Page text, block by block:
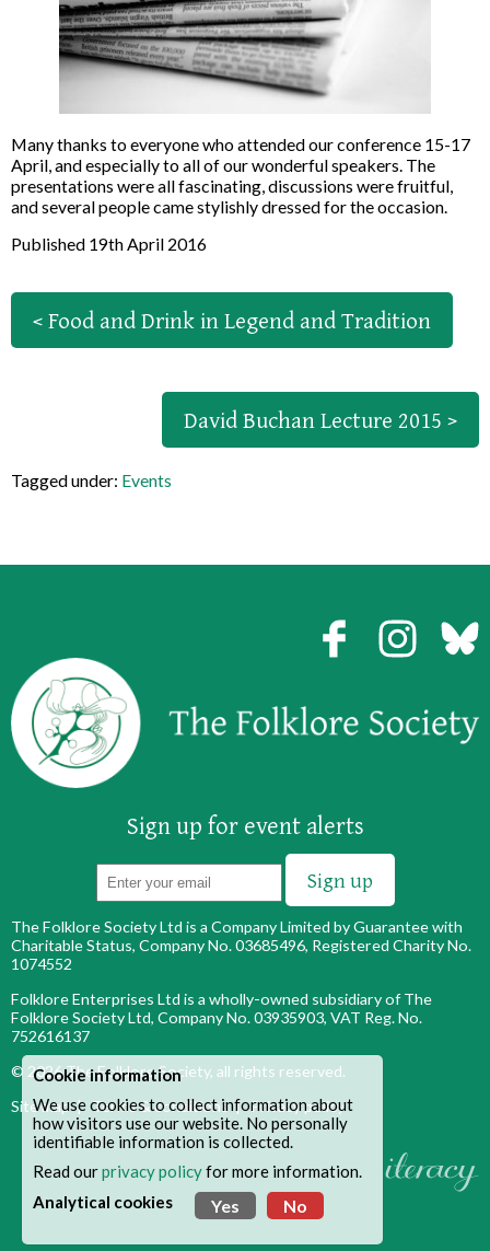
Many thanks to everyone who attended our conference 15-17
April, and especially to all of our wonderful speakers. The
presentations were all fascinating, discussions were fruitful,
and several people came stylishly dressed for the occasion.
Published 19th April 2016
< Food and Drink in Legend and Tradition
David Buchan Lecture 2015 >
Tagged under: Events
Sign up for event alerts
The Folklore Society Ltd is a Company Limited by Guarantee with
Charitable Status, Company No. 03685496, Registered Charity No.
1074552
Folklore Enterprises Ltd is a wholly-owned subsidiary of The
Folklore Society Ltd, Company No. 03935903, VAT Reg. No.
752616137
© 2026The Folklore Society, all rights reserved.
Site map|Terms & conditions|Privacy policy
Cookie information
We use cookies to collect information about
how visitors use our website. No personally
identifiable information is collected.
Read ourprivacy policyfor more information.
Analytical cookies
Yes No